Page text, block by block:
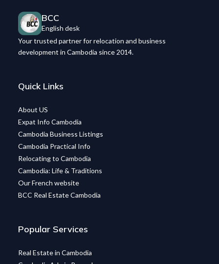
BCC
English desk
Your trusted partner for relocation and business
development in Cambodia since 2014.
Quick Links
About US
Expat Info Cambodia
Cambodia Business Listings
Cambodia Practical Info
Relocating to Cambodia
Cambodia: Life & Traditions
Our French website
BCC Real Estate Cambodia
Popular Services
Real Estate in Cambodia